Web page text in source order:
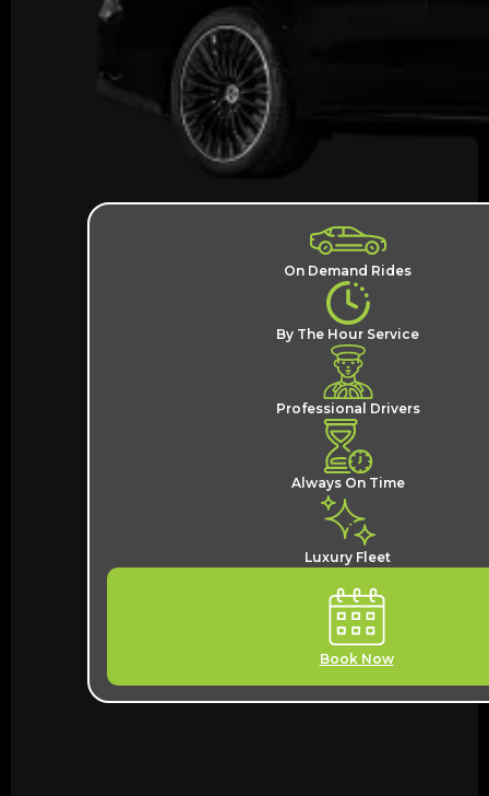
On Demand Rides
By The Hour Service
Professional Drivers
Always On Time
Luxury Fleet
Book Now